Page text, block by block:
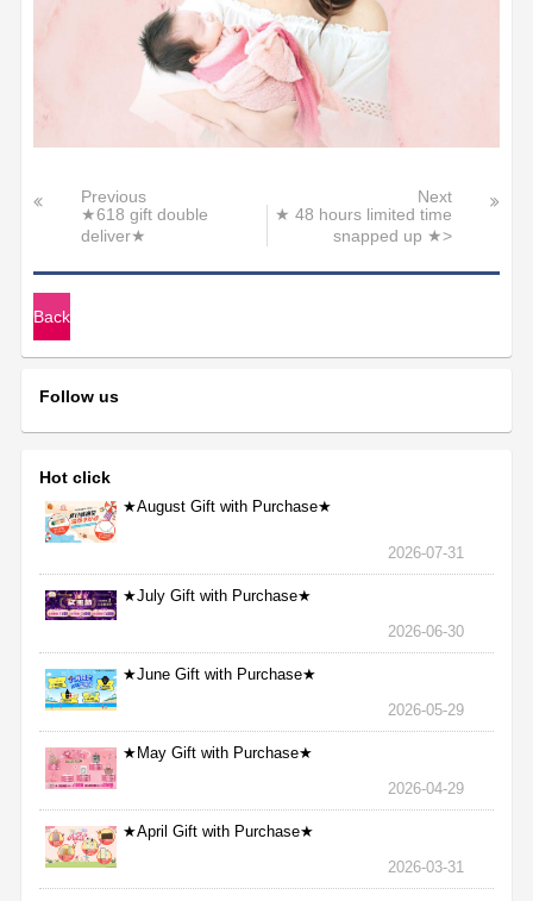
Previous
★618 gift double
deliver★
Next
★ 48 hours limited time
snapped up ★>
Back
Follow us
Hot click
★August Gift with Purchase★
2026-07-31
★July Gift with Purchase★
2026-06-30
★June Gift with Purchase★
2026-05-29
★May Gift with Purchase★
2026-04-29
★April Gift with Purchase★
2026-03-31